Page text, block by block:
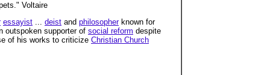
Voltaire
essayist ... deist and philosopherknown for
outspoken supporter of social reform despite
of his works to criticize Christian Church